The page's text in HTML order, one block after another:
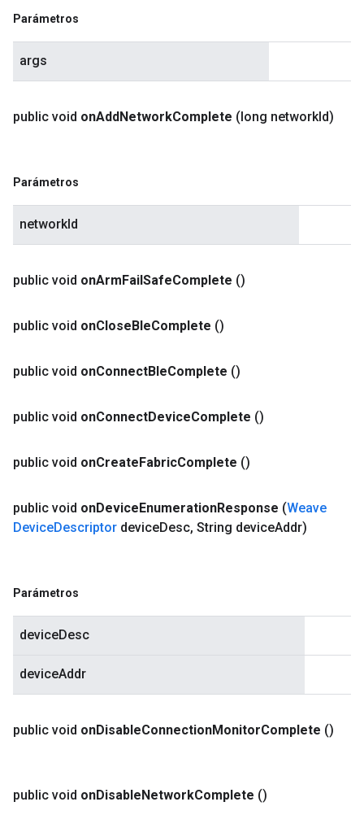
Parámetros
args
public void onAddNetworkComplete (long networkId)
Parámetros
networkId
public void onArmFailSafeComplete ()
public void onCloseBleComplete ()
public void onConnectBleComplete ()
public void onConnectDeviceComplete ()
public void onCreateFabricComplete ()
public void onDeviceEnumerationResponse (Weave
DeviceDescriptor deviceDesc, String deviceAddr)
Parámetros
deviceDesc
deviceAddr
public void onDisableConnectionMonitorComplete ()
public void onDisableNetworkComplete ()